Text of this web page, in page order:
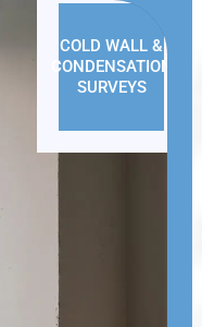
COLD WALL &
CONDENSATION
SURVEYS